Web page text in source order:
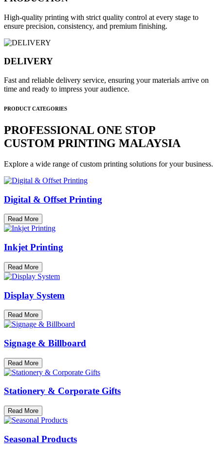
High-quality printing with strict quality control at every stage to
ensure precision, consistency, and premium finishing.
DELIVERY
Fast and reliable delivery service, ensuring your materials arrive on
time and ready to impress your audience.
PRODUCT CATEGORIES
PROFESSIONAL ONE STOP
CUSTOM PRINTING MALAYSIA
Explore a wide range of custom printing solutions for your business.
Digital & Offset Printing
Read More
Inkjet Printing
Read More
Display System
Read More
Signage & Billboard
Read More
Stationery & Corporate Gifts
Read More
Seasonal Products